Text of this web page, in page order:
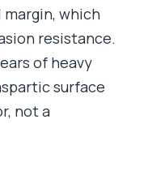
which
resistance.
of heavy
surface
not a